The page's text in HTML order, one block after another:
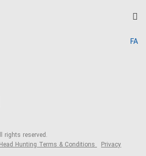
FA
rights reserved.
Hunting Terms & Conditions Privacy